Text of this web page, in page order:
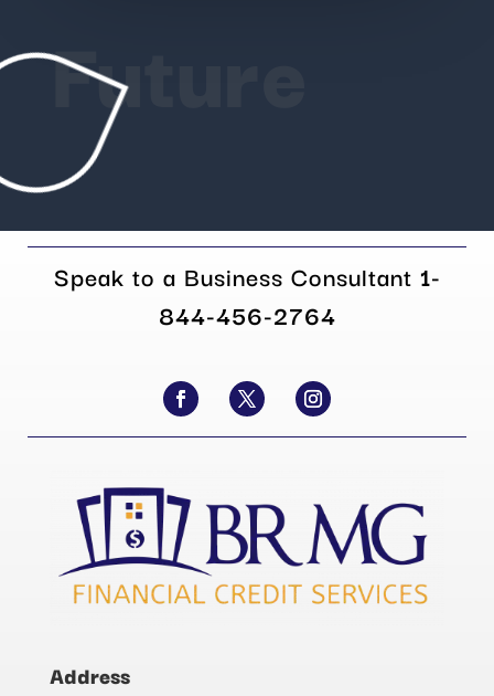
Future
Speak to a Business Consultant 1-
844-456-2764
Address